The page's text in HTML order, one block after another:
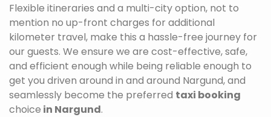
Flexible itineraries and a multi-city option, not to
mention no up-front charges for additional
kilometer travel, make this a hassle-free journey for
our guests. We ensure we are cost-effective, safe,
and efficient enough while being reliable enough to
get you driven around in and around Nargund, and
seamlessly become the preferred taxi booking
choice in Nargund.